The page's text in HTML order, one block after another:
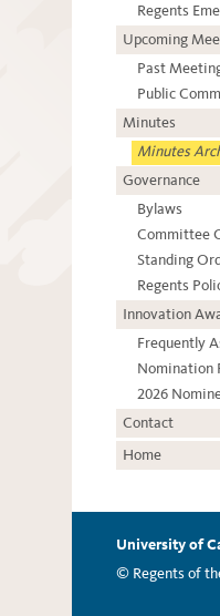
Regents
Upcoming
Past
Public
Minutes
Minutes
Governance
Bylaws
Committee
Standing
Regents
Innovation
Frequently
Nomination
2026
Contact
Home
University of
© Regents of